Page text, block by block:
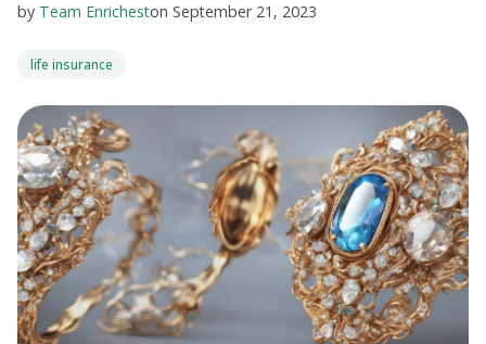
by Team Enricheston September 21, 2023
life insurance